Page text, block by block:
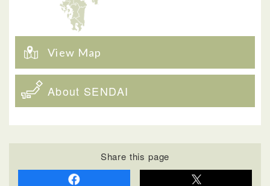
View Map
About SENDAI
Share this page